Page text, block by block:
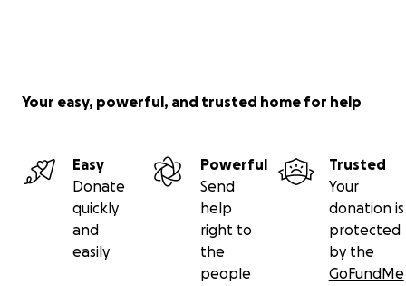
Your easy, powerful, and trusted home for help
Easy
Donate
quickly
and
easily
Powerful
Send
help
right to
the
people
Trusted
Your
donation is
protected
by the
GoFundMe